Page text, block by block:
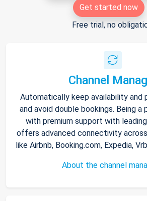
Get started now
Free trial, no
Channel
Automatically keep availability and
and avoid double bookings. Being
with premium support with
offers advanced connectivity
like Airbnb, Booking.com, Expedia,
About the channel